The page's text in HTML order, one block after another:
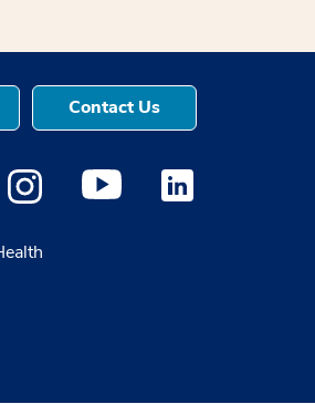
Contact Us
a new window
opens a new window
Medstar Instagram opens a new
Medstar Youtube opens a
Medstar Linkedin